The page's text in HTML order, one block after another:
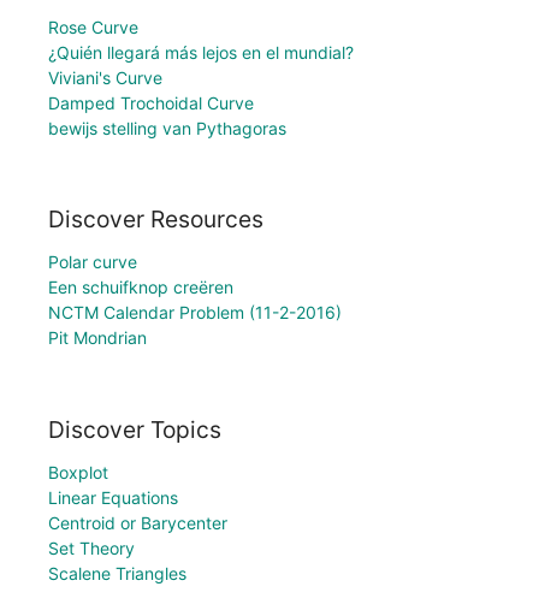
Rose Curve
¿Quién llegará más lejos en el mundial?
Viviani's Curve
Damped Trochoidal Curve
bewijs stelling van Pythagoras
Discover Resources
Polar curve
Een schuifknop creëren
NCTM Calendar Problem (11-2-2016)
Pit Mondrian
Discover Topics
Boxplot
Linear Equations
Centroid or Barycenter
Set Theory
Scalene Triangles